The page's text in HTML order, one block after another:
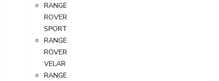
RANGE
ROVER
SPORT
RANGE
ROVER
VELAR
RANGE